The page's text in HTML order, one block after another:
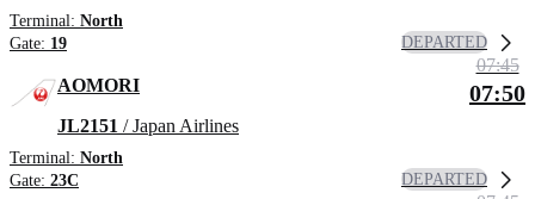
Terminal: North
Gate: 19 DEPARTED
AOMORI
JL2151 / Japan Airlines
Terminal: North
Gate: 23C
07:45
07:50
DEPARTED